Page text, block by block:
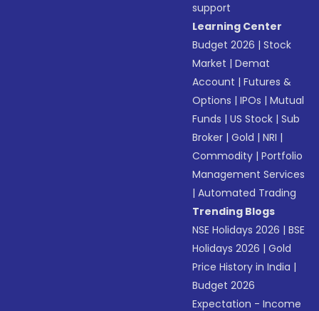
support
Learning Center
Budget 2026 |Stock
Market |Demat
Account |Futures &
Options |IPOs |Mutual
Funds |US Stock |Sub
Broker |Gold |NRI |
Commodity |Portfolio
Management Services
|Automated Trading
Trending Blogs
NSE Holidays 2026 |BSE
Holidays 2026 |Gold
Price History in India |
Budget 2026
Expectation - Income